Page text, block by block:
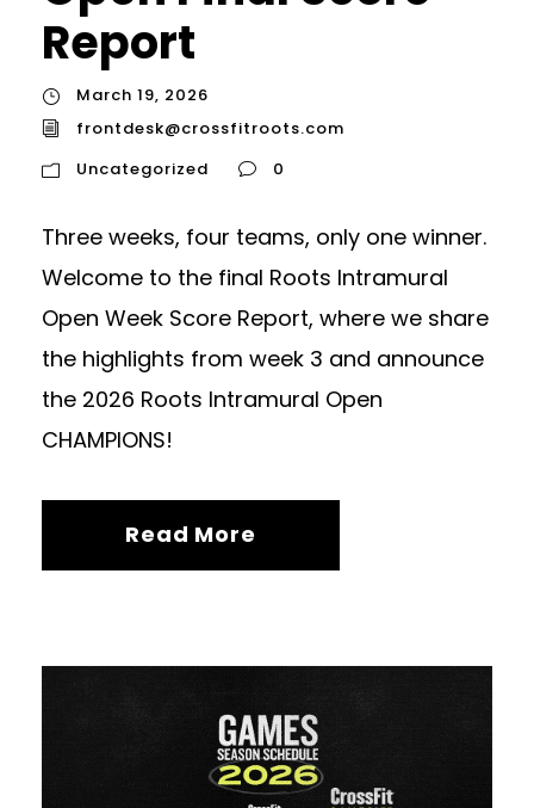
Report
March 19, 2026
frontdesk@crossfitroots.com
Uncategorized
0
Three weeks, four teams, only one winner.
Welcome to the final Roots Intramural
Open Week Score Report, where we share
the highlights from week 3 and announce
the 2026 Roots Intramural Open
CHAMPIONS!
Read More